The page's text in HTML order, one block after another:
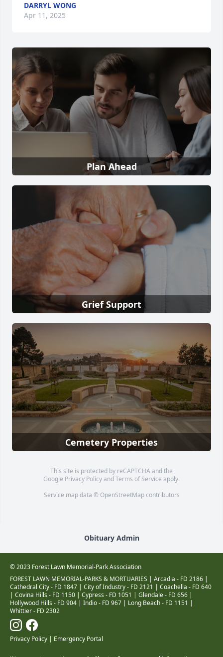
DARRYL WONG
Apr 11, 2025
Plan Ahead
Grief Support
Cemetery Properties
This site is protected by reCAPTCHA and the
Google Privacy PolicyandTerms of Service apply.
Service map data © OpenStreetMapcontributors
Obituary Admin
© 2023 Forest Lawn Memorial-Park Association
FOREST LAWN MEMORIAL-PARKS & MORTUARIES | Arcadia - FD 2186 |
Cathedral City - FD 1847 | City of Industry - FD 2121 | Coachella - FD 640
| Covina Hills - FD 1150 | Cypress - FD 1051 | Glendale - FD 656 |
Hollywood Hills - FD 904 | Indio - FD 967 | Long Beach - FD 1151 |
Whittier - FD 2302
Privacy Policy | Emergency Portal